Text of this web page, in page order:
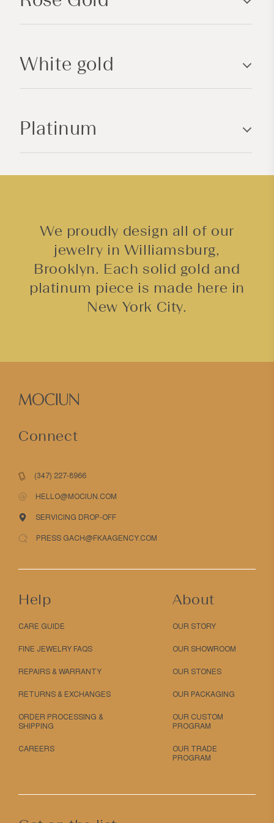
e
t
n
t
White gold
Platinum
We proudly design all of our
jewelry in Williamsburg,
Brooklyn. Each solid gold and
platinum piece is made here in
New York City.
Connect
(347) 227-8966
HELLO@MOCIUN.COM
SERVICING DROP-OFF
PRESS GACH@FKAAGENCY.COM
Help
CARE GUIDE
FINE JEWELRY FAQS
REPAIRS & WARRANTY
RETURNS & EXCHANGES
ORDER PROCESSING &
SHIPPING
CAREERS
About
OUR STORY
OUR SHOWROOM
OUR STONES
OUR PACKAGING
OUR CUSTOM
PROGRAM
OUR TRADE
PROGRAM